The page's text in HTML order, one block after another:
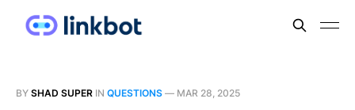
BY SHAD SUPER IN QUESTIONS — MAR 28, 2025